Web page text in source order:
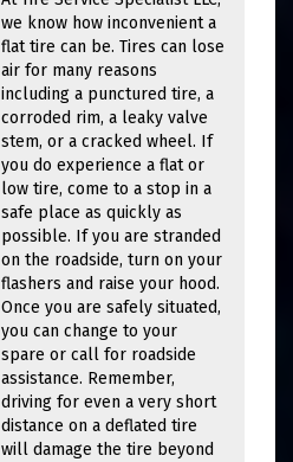
we know how inconvenient a
flat tire can be. Tires can lose
air for many reasons
including a punctured tire, a
corroded rim, a leaky valve
stem, or a cracked wheel. If
you do experience a flat or
low tire, come to a stop in a
safe place as quickly as
possible. If you are stranded
on the roadside, turn on your
flashers and raise your hood.
Once you are safely situated,
you can change to your
spare or call for roadside
assistance. Remember,
driving for even a very short
distance on a deflated tire
will damage the tire beyond